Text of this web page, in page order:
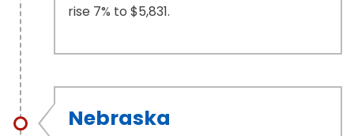
rise 7% to $5,831.
Nebraska